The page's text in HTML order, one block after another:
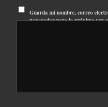
Guarda mi nombre, correo
navegador para la próxima vez